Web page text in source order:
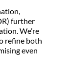
further
We’re
refine both
even